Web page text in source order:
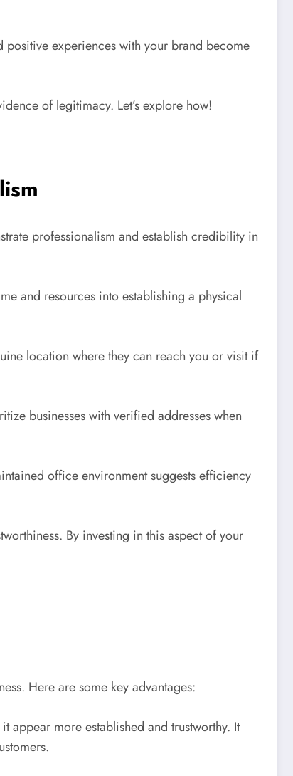
experiences with your brand become
of legitimacy. Let’s explore how!
professionalism and establish credibility in
and resources into establishing a physical
location where they can reach you or visit if
businesses with verified addresses when
office environment suggests efficiency
By investing in this aspect of your
Here are some key advantages:
appear more established and trustworthy. It